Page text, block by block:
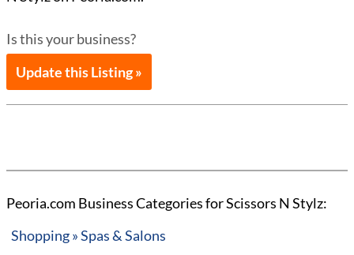
Is this your business?
Update this Listing »
Peoria.com Business Categories for Scissors N Stylz:
Shopping » Spas & Salons